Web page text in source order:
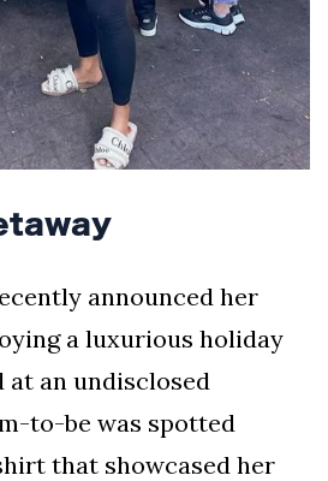
announced her
a luxurious holiday
an undisclosed
to-be was spotted
that showcased her